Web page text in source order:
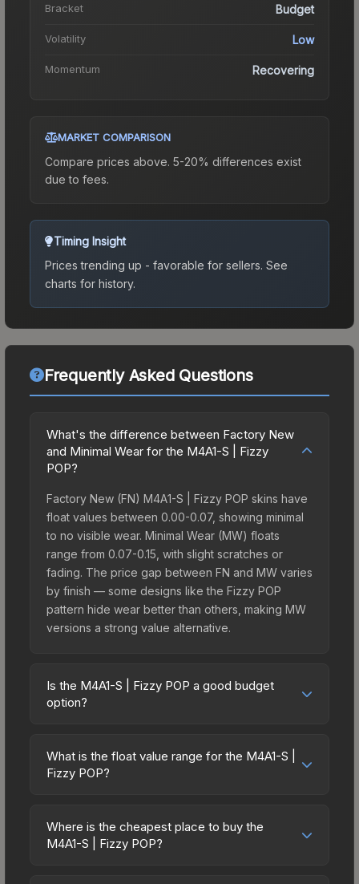
Bracket Budget
Volatility Low
Momentum Recovering
MARKET COMPARISON
Compare prices above. 5-20% differences exist
due to fees.
Timing Insight
Prices trending up - favorable for sellers. See
charts for history.
Frequently Asked Questions
What's the difference between Factory New
and Minimal Wear for the M4A1-S | Fizzy
POP?
Factory New (FN) M4A1-S | Fizzy POP skins have
float values between 0.00-0.07, showing minimal
to no visible wear. Minimal Wear (MW) floats
range from 0.07-0.15, with slight scratches or
fading. The price gap between FN and MW varies
by finish — some designs like the Fizzy POP
pattern hide wear better than others, making MW
versions a strong value alternative.
Is the M4A1-S | Fizzy POP a good budget
option?
budget-friendly choice. Priced affordably, it offers
the Fizzy POP aesthetic without breaking the
spending on multiple skins rather than one
expensive item. The lower price point also means
What is the float value range for the M4A1-S |
Fizzy POP?
on a scale from 0.00 (perfect) to 1.00 (maximum
wear). With a float range of 0.00 to 0.57, this skin
Where is the cheapest place to buy the
M4A1-S | Fizzy POP?